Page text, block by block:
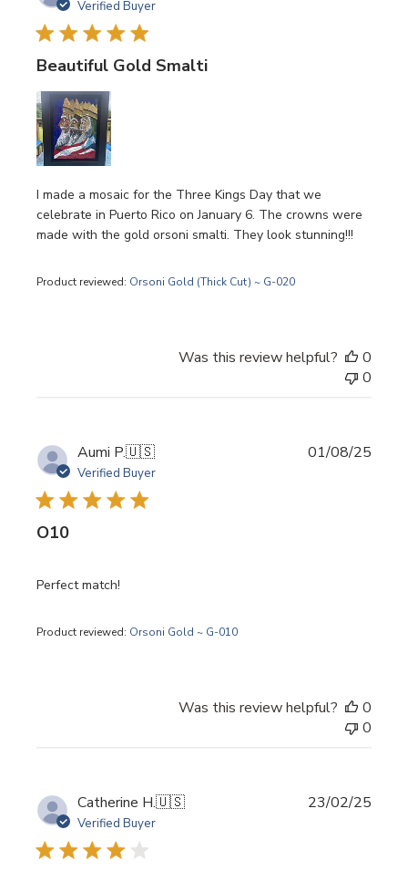
Verified Buyer
Beautiful Gold Smalti
I made a mosaic for the Three Kings Day that we
celebrate in Puerto Rico on January 6. The crowns were
made with the gold orsoni smalti. They look stunning!!!
Product reviewed: Orsoni Gold (Thick Cut) ~ G-020
Was this review helpful?
0
0
Aumi P.🇺🇸
Verified Buyer
O10
Perfect match!
Product reviewed: Orsoni Gold ~ G-010
01/08/25
Was this review helpful?
0
0
Catherine H.🇺🇸
Verified Buyer
23/02/25